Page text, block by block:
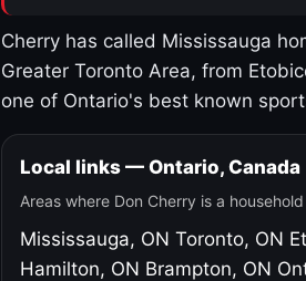
Cherry has called Mississauga
Greater Toronto Area, from
one of Ontario's best known
Local links — Ontario, Canada
Areas where Don Cherry is a
Mississauga, ON Toronto, ON
Hamilton, ON Brampton, ON